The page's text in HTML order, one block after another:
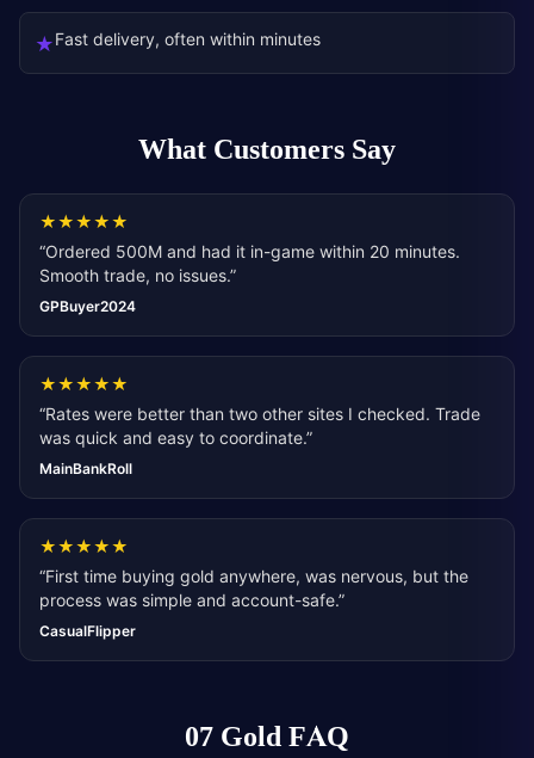
★Fast delivery, often within minutes
What Customers Say
★★★★★
“Ordered 500M and had it in-game within 20 minutes.
Smooth trade, no issues.”
GPBuyer2024
★★★★★
“Rates were better than two other sites I checked. Trade
was quick and easy to coordinate.”
MainBankRoll
★★★★★
“First time buying gold anywhere, was nervous, but the
process was simple and account-safe.”
CasualFlipper
07 GoldFAQ